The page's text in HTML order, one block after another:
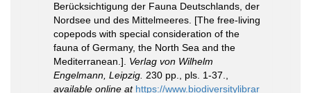
Berücksichtigung der Fauna Deutschlands, der
Nordsee und des Mittelmeeres. [The free-living
copepods with special consideration of the
fauna of Germany, the North Sea and the
Mediterranean.]. Verlag von Wilhelm
Engelmann, Leipzig. 230 pp., pls. 1-37.
available online at https://www.biodiversitylibrar